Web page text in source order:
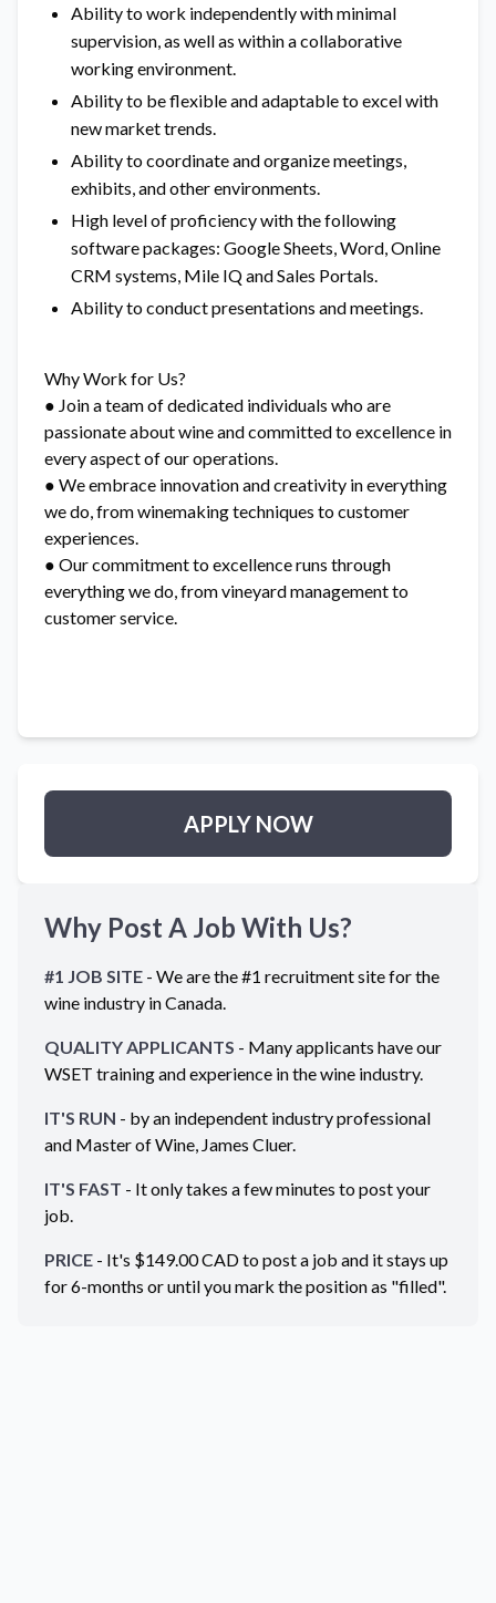
Ability to work independently with minimal
supervision, as well as within a collaborative
working environment.
Ability to be flexible and adaptable to excel with
new market trends.
Ability to coordinate and organize meetings,
exhibits, and other environments.
High level of proficiency with the following
software packages: Google Sheets, Word, Online
CRM systems, Mile IQ and Sales Portals.
Ability to conduct presentations and meetings.
Why Work for Us?
● Join a team of dedicated individuals who are
passionate about wine and committed to excellence in
every aspect of our operations.
● We embrace innovation and creativity in everything
we do, from winemaking techniques to customer
experiences.
● Our commitment to excellence runs through
everything we do, from vineyard management to
customer service.
APPLY NOW
Why Post A Job With Us?
#1 JOB SITE - We are the #1 recruitment site for the
wine industry inCanada.
QUALITY APPLICANTS - Many applicants have our
WSET training and experience in the wine industry.
IT'S RUN - by an independent industry professional
and Master of Wine, James Cluer.
IT'S FAST - It only takes a few minutes to post your
job.
PRICE - It's $149.00CADto post a job and it stays up
for 6-months or until you mark the position as "filled".